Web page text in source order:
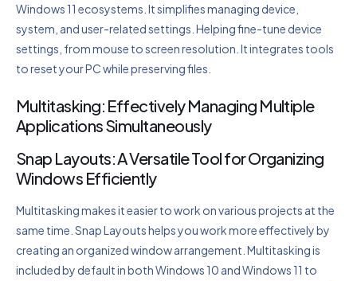
Windows 11 ecosystems. It simplifies managing device,
system, and user-related settings. Helping fine-tune device
settings, from mouse to screen resolution. It integrates tools
to reset your PC while preserving files.
Multitasking: Effectively Managing Multiple
Applications Simultaneously
Snap Layouts: A Versatile Tool for Organizing
Windows Efficiently
Multitasking makes it easier to work on various projects at the
same time. Snap Layouts helps you work more effectively by
creating an organized window arrangement. Multitasking is
included by default in both Windows 10 and Windows 11 to